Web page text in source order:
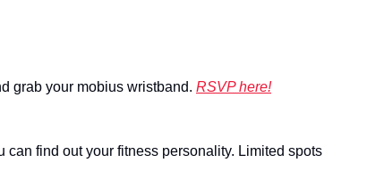
grab your mobius wristband. RSVP here!
can find out your fitness personality. Limited spots